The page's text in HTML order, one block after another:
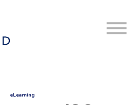
Register
eLearning